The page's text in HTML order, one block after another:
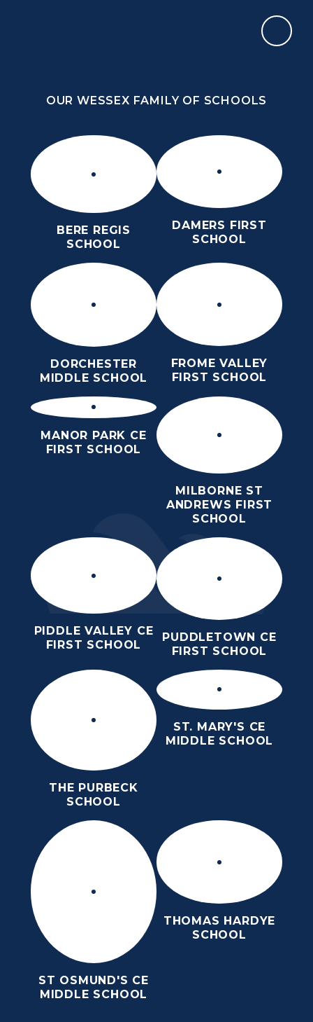
OUR WESSEX FAMILY OF SCHOOLS
BERE REGIS
SCHOOL
DAMERS FIRST
SCHOOL
DORCHESTER
MIDDLE SCHOOL
FROME VALLEY
FIRST SCHOOL
MANOR PARK CE
FIRST SCHOOL
MILBORNE ST
ANDREWS FIRST
SCHOOL
PIDDLE VALLEY CE
FIRST SCHOOL
PUDDLETOWN CE
FIRST SCHOOL
THE PURBECK
SCHOOL
ST. MARY'S CE
MIDDLE SCHOOL
ST OSMUND'S CE
MIDDLE SCHOOL
THOMAS HARDYE
SCHOOL